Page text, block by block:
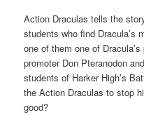
Action Draculas tells the
students who find Dracula’s
one of them one of
promoter Don Pteranodon
students of Harker High’s
the Action Draculas to stop
good?